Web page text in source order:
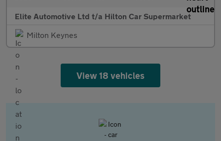
Elite Automotive Ltd t/a Hilton Car Supermarket
Milton Keynes
View 18 vehicles